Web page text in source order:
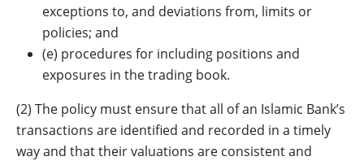
exceptions to, and deviations from, limits or
policies; and
(e) procedures for including positions and
exposures in the trading book.
(2) The policy must ensure that all of an Islamic Bank’s
transactions are identified and recorded in a timely
way and that their valuations are consistent and